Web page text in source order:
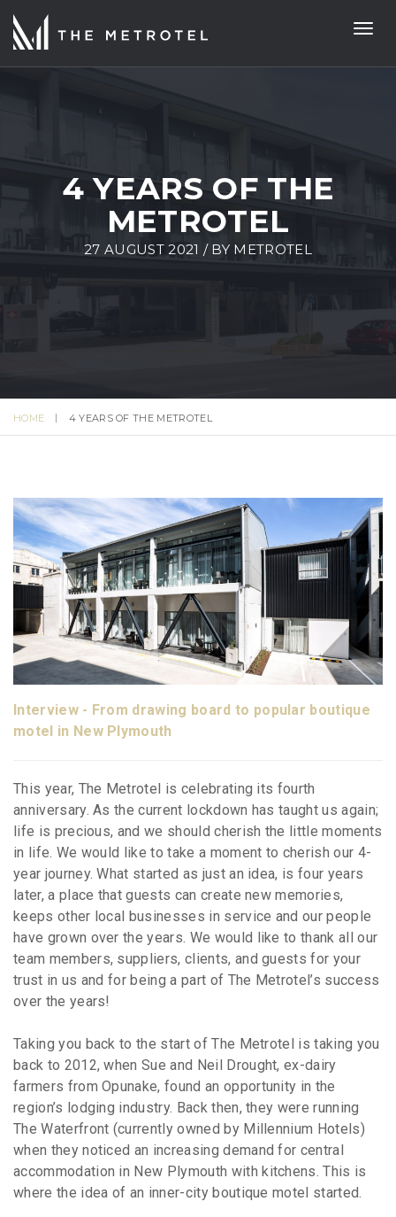
4 YEARS OF THE
METROTEL
27 AUGUST 2021 / BY METROTEL
HOME 4 YEARS OF THE METROTEL
Interview - From drawing board to popular boutique
motel in New Plymouth
This year, The Metrotel is celebrating its fourth
anniversary. As the current lockdown has taught us again;
life is precious, and we should cherish the little moments
in life. We would like to take a moment to cherish our 4-
year journey. What started as just an idea, is four years
later, a place that guests can create new memories,
keeps other local businesses in service and our people
have grown over the years. We would like to thank all our
team members, suppliers, clients, and guests for your
trust in us and for being a part of The Metrotel’s success
over the years!
Taking you back to the start of The Metrotel is taking you
back to 2012, when Sue and Neil Drought, ex-dairy
farmers from Opunake, found an opportunity in the
region’s lodging industry. Back then, they were running
The Waterfront (currently owned by Millennium Hotels)
when they noticed an increasing demand for central
accommodation in New Plymouth with kitchens. This is
where the idea of an inner-city boutique motel started.